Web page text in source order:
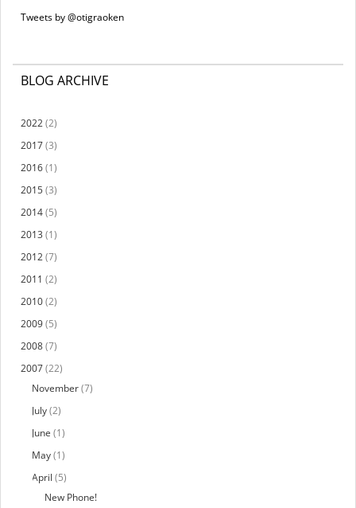
Tweets by @otigraoken
BLOG ARCHIVE
2022(2)
2017(3)
2016(1)
2015(3)
2014(5)
2013 (1)
2012(7)
2011 (2)
2010(2)
2009(5)
2008(7)
2007(22)
November(7)
July(2)
June (1)
May(1)
April (5)
New Phone!